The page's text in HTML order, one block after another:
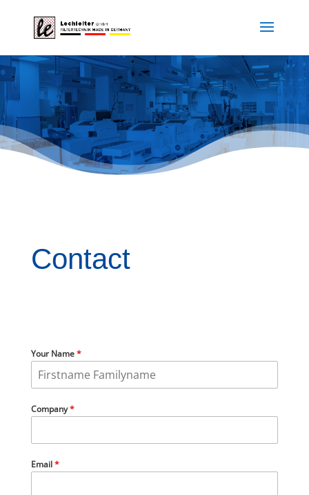
Contact
Your Name*
Company*
Email*